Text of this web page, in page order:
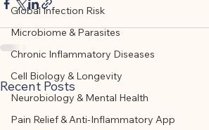
Global Infection Risk
Microbiome & Parasites
Chronic Inflammatory Diseases
Cell Biology & Longevity
Neurobiology & Mental Health
Pain Relief & Anti-Inflammatory App
Recent Posts